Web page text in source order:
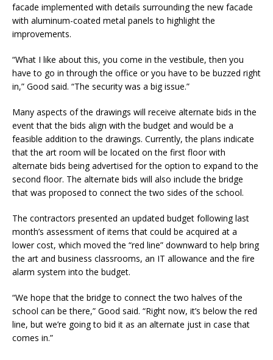
facade implemented with details surrounding the new facade
with aluminum-coated metal panels to highlight the
improvements.
“What I like about this, you come in the vestibule, then you
have to go in through the office or you have to be buzzed right
in,” Good said. “The security was a big issue.”
Many aspects of the drawings will receive alternate bids in the
event that the bids align with the budget and would be a
feasible addition to the drawings. Currently, the plans indicate
that the art room will be located on the first floor with
alternate bids being advertised for the option to expand to the
second floor. The alternate bids will also include the bridge
that was proposed to connect the two sides of the school.
The contractors presented an updated budget following last
month’s assessment of items that could be acquired at a
lower cost, which moved the “red line” downward to help bring
the art and business classrooms, an IT allowance and the fire
alarm system into the budget.
“We hope that the bridge to connect the two halves of the
school can be there,” Good said. “Right now, it’s below the red
line, but we’re going to bid it as an alternate just in case that
comes in.”